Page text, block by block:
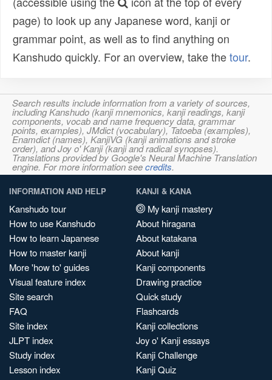
page) to look up any Japanese word, kanji or
grammar point, as well as to find anything on
Kanshudo quickly. For an overview, take thetour.
Search results include information from a variety of sources,
including Kanshudo (kanji mnemonics, kanji readings, kanji
components, vocab and name frequency data, grammar
points, examples), JMdict (vocabulary), Tatoeba (examples),
Enamdict (names), KanjiVG (kanji animations and stroke
order), and Joy o' Kanji (kanji and radical synopses).
Translations provided by Google's Neural Machine Translation
engine. For more information seecredits.
INFORMATION AND HELP
Kanshudo tour
How to use Kanshudo
How to learn Japanese
How to master kanji
More 'how to' guides
Visual feature index
Site search
FAQ
Site index
JLPT index
Study index
Lesson index
KANJI & KANA
My kanji mastery
About hiragana
About katakana
About kanji
Kanji components
Drawing practice
Quick study
Flashcards
Kanji collections
Joy o' Kanji essays
Kanji Challenge
Kanji Quiz